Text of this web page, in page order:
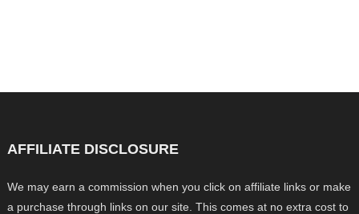
AFFILIATE DISCLOSURE
We may earn a commission when you click on affiliate links or make
a purchase through links on our site. This comes at no extra cost to